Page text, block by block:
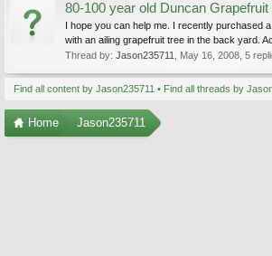
80-100 year old Duncan Grapefruit
I hope you can help me. I recently purchased
with an ailing grapefruit tree in the back yard.
Thread by: Jason235711 May 16, 2008 , 5
Find all content by Jason235711 Find all threads by
Home Jason235711